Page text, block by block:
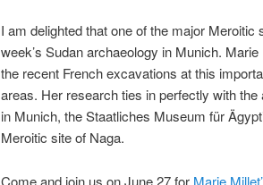
I am delighted that one of the major
week’s Sudan archaeology in Munich.
the recent French excavations at this
areas. Her research ties in perfectly with
in Munich, the Staatliches Museum für
Meroitic site of Naga.
Come and join us on June 27 for Marie